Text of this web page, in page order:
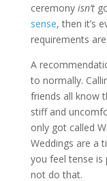
ceremony isn’t
sense, then it’s
requirements
A
to normally.
friends all know
stiff and
only got called
Weddings are a
you feel tense is
not do that.